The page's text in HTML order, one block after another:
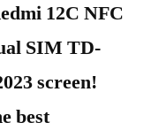
12C NFC
SIM TD-
screen!
best